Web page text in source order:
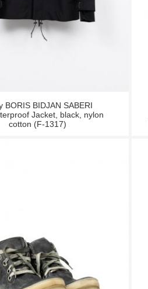
BORIS BIDJAN SABERI
Jacket, black, nylon
cotton (F-1317)